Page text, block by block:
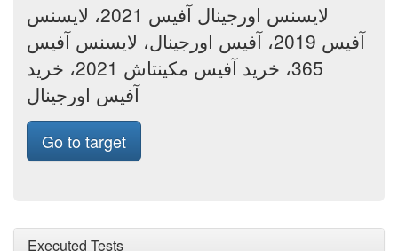
لایسنس اورجینال آفیس 2021، لایسنس
آفیس 2019، آفیس اورجینال، لایسنس آفیس
365، خرید آفیس مکینتاش 2021، خرید
آفیس اورجینال
Go to target
Executed Tests